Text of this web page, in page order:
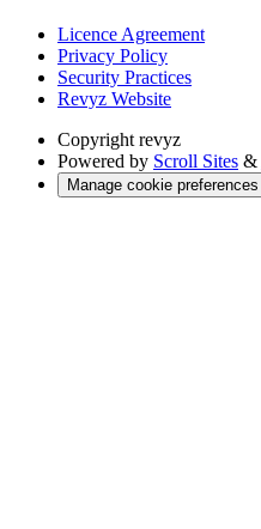
Licence Agreement
Privacy Policy
Security Practices
Revyz Website
Copyright revyz
Powered by Scroll Sites &
Manage cookie preferences